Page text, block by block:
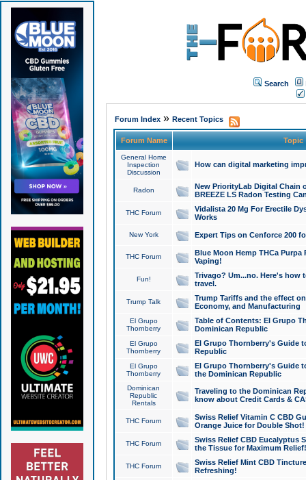
Search
Forum Index» Recent Topics
Forum Name Topic
General Home
Inspection
Discussion
How can digital marketing
Radon
New PriorityLab Digital Chain
BREEZE LS Radon Testing
THC Forum
Vidalista 20 Mg For Erectile
Works
New York Expert Tips on Cenforce 200
THC Forum
Blue Moon Hemp THCa
Vaping!
Fun!
Trivago? Um...no. Here's how
travel.
Trump Talk
Trump Tariffs and the effect
Economy, and Manufacturing
El Grupo
Thornberry
Table of Contents: El Grupo
Dominican Republic
El Grupo
Thornberry
El Grupo Thornberry's Guide
Republic
El Grupo
Thornberry
El Grupo Thornberry's Guide
the Dominican Republic
Dominican
Republic
Rentals
Traveling to the Dominican
know about Credit Cards &
THC Forum
Swiss Relief Vitamin C CBD
Orange Juice for Double Shot!
THC Forum
Swiss Relief CBD Eucalyptus
the Tissue for Maximum Relief!
THC Forum
Swiss Relief Mint CBD
Refreshing!